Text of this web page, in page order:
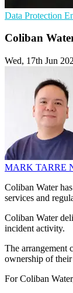
Data Protection
Coliban
Wed, 17th Jun
MARK TARRE
Coliban Water
services and
Coliban Water
incident activity.
The arrangement
ownership of
For Coliban